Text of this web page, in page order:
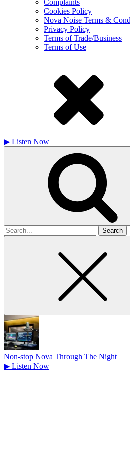
Complaints
Cookies Policy
Nova Noise Terms &
Privacy Policy
Terms of Trade/Business
Terms of Use
▶ Listen Now
Search
for
Non-stop Nova Through The Night
▶ Listen Now